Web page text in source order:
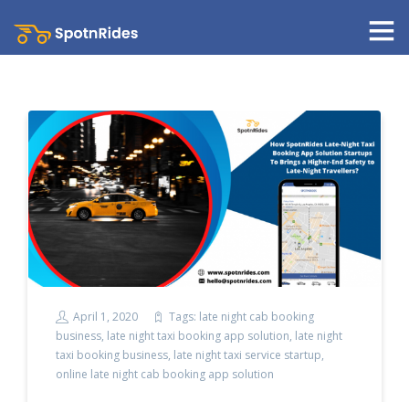
April 1, 2020 Tags: late night cab booking
business, late night taxi booking app solution, late night
taxi booking business, late night taxi service startup,
online late night cab booking app solution